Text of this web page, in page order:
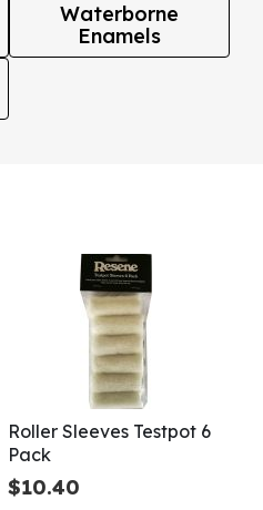
Waterborne
Enamels
Roller Sleeves Testpot 6
Pack
$10.40